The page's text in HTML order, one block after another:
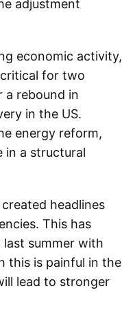
adjustment
economic activity,
for two
a rebound in
in the US.
energy reform,
in a structural
headlines
This has
summer with
this is painful in the
lead to stronger